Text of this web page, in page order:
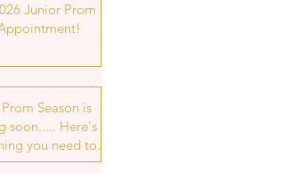
Junior Prom
Season is
soon..... Here's
you need to
securing